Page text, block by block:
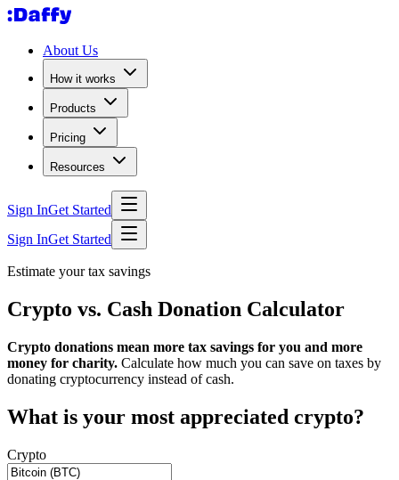
About Us
How it works
Products
Pricing
Resources
Sign InGet Started
Sign InGet Started
Estimate your tax savings
Crypto vs. Cash Donation Calculator
Crypto donations mean more tax savings for you and more
money for charity. Calculate how much you can save on taxes by
donating cryptocurrency instead of cash.
What is your most appreciated crypto?
Crypto